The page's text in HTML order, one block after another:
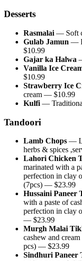
Desserts
Rasmalai — Soft
Gulab Jamun —
$10.99
Gajar ka Halwa
Vanilla Ice
$10.99
Strawberry Ice
cream — $10.99
Kulfi —
Tandoori
Lamb Chops —
herbs & spices
Lahori Chicken
marinated with a
perfection in clay
(7pcs) — $23.99
Hussaini Paneer
with a paste of
perfection in clay
— $23.99
Murgh Malai
cashew and
pcs) — $23.99
Sindhuri Paneer